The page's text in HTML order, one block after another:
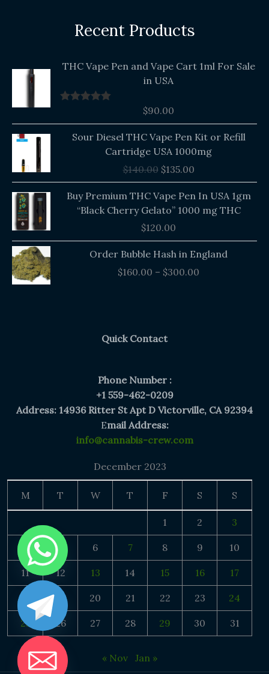
Recent Products
THC Vape Pen and Vape Cart 1ml For Sale
in USA
$90.00
Sour Diesel THC Vape Pen Kit or Refill
Cartridge USA 1000mg
$140.00
price
$140.00.
$135.00$135.00.
Buy Premium THC Vape Pen In USA 1gm
“Black Cherry Gelato” 1000 mg THC
$120.00
Order Bubble Hash in England
$160.00 – $300.00
Price
range:
Quick Contact
Phone Number :
+1 559-462-0209
Address: 14936 Ritter St Apt D Victorville, CA 92394
Email Address:
info@cannabis-crew.com
December 2023
M T W T F S S
1 2 3
4 5 6 7 8 9 10
11 12 13 14 15 16 17
19 20 21 22 23 24
25 26 27 28 29 30 31
« Nov Jan »